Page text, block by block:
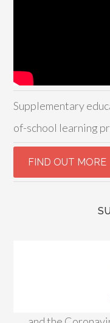
Supplementary
of-school learning